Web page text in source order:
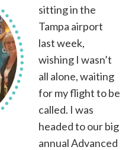
sitting in the
Tampa airport
last week,
wishing I wasn’t
all alone, waiting
for my flight to be
called. I was
headed to our big
annual Advanced